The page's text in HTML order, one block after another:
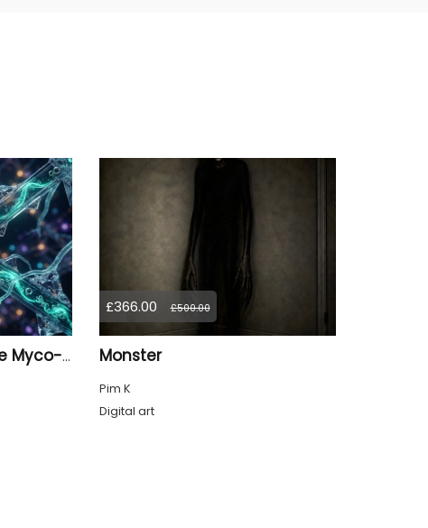
The Resonance of the Myco-Logic Gate: First Synthesis
£366.00 £500.00
Monster
Pim K
Digital art